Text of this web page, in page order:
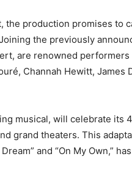
the production promises to
the previously
are renowned
Channah Hewitt, James
musical, will celebrate its
grand theaters. This
and “On My Own,”